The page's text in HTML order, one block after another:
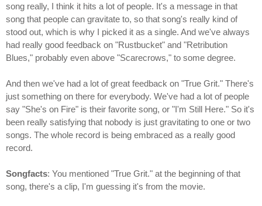
song really, I think it hits a lot of people. It's a message in that
song that people can gravitate to, so that song's really kind of
stood out, which is why I picked it as a single. And we've always
had really good feedback on "Rustbucket" and "Retribution
Blues," probably even above "Scarecrows," to some degree.
And then we've had a lot of great feedback on "True Grit." There's
just something on there for everybody. We've had a lot of people
say "She's on Fire" is their favorite song, or "I'm Still Here." So it's
been really satisfying that nobody is just gravitating to one or two
songs. The whole record is being embraced as a really good
record.
Songfacts: You mentioned "True Grit." at the beginning of that
song, there's a clip, I'm guessing it's from the movie.